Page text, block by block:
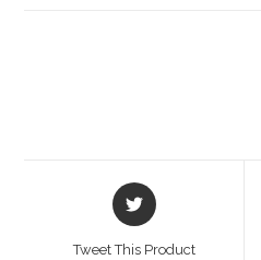
Opens
in
Tweet This Product